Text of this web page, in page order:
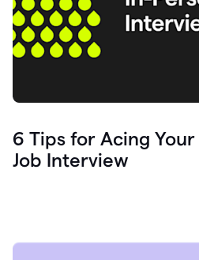
6 Tips for Acing
Job Interview